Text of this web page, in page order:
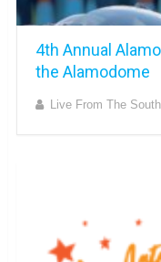
4th Annual
the Alamodome
Live From The